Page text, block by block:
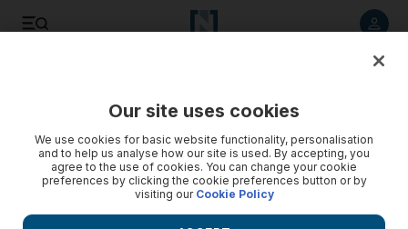
Our site uses cookies
We use cookies for basic website functionality, personalisation
and to help us analyse how our site is used. By accepting, you
agree to the use of cookies. You can change your cookie
preferences by clicking the cookie preferences button or by
visiting our Cookie Policy